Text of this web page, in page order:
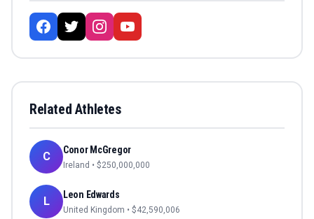
Related Athletes
C Conor McGregor
Ireland • $250,000,000
L Leon Edwards
United Kingdom • $42,590,006